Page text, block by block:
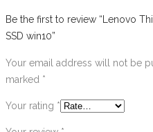
Be the first to review “Lenovo
SSD win10”
Your email address will not be
marked *
Your rating *